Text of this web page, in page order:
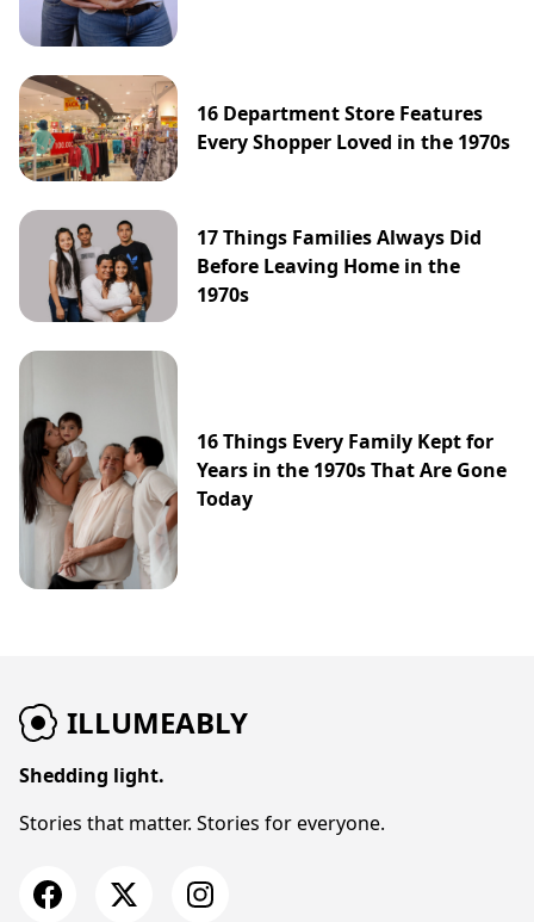
16 Department Store Features
Every Shopper Loved in the 1970s
17 Things Families Always Did
Before Leaving Home in the
1970s
16 Things Every Family Kept for
Years in the 1970s That Are Gone
Today
ILLUMEABLY
Shedding light.
Stories that matter. Stories for everyone.